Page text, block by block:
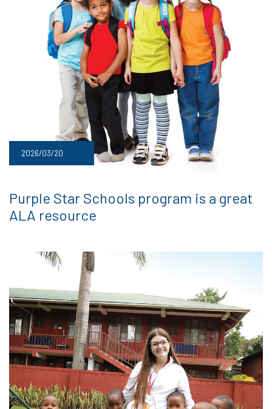
2026/03/20
Purple Star Schools program is a great
ALA resource